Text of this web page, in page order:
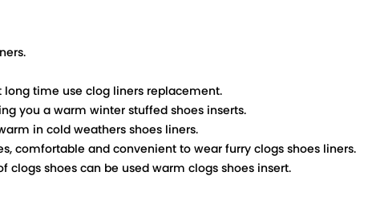
time use clog liners replacement.
you a warm winter stuffed shoes inserts.
in cold weathers shoes liners.
comfortable and convenient to wear furry clogs shoes liners.
shoes can be used warm clogs shoes insert.